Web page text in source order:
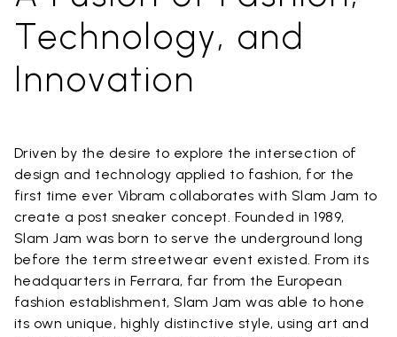
Technology, and
Innovation
Driven by the desire to explore the intersection of
design and technology applied to fashion, for the
first time ever Vibram collaborates with Slam Jam to
create a post sneaker concept. Founded in 1989,
Slam Jam was born to serve the underground long
before the term streetwear event existed. From its
headquarters in Ferrara, far from the European
fashion establishment, Slam Jam was able to hone
its own unique, highly distinctive style, using art and